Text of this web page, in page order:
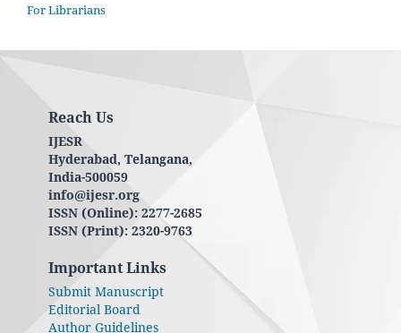
For Librarians
Reach Us
IJESR
Hyderabad, Telangana,
India-500059
info@ijesr.org
ISSN (Online): 2277-2685
ISSN (Print): 2320-9763
Important Links
Submit Manuscript
Editorial Board
Author Guidelines